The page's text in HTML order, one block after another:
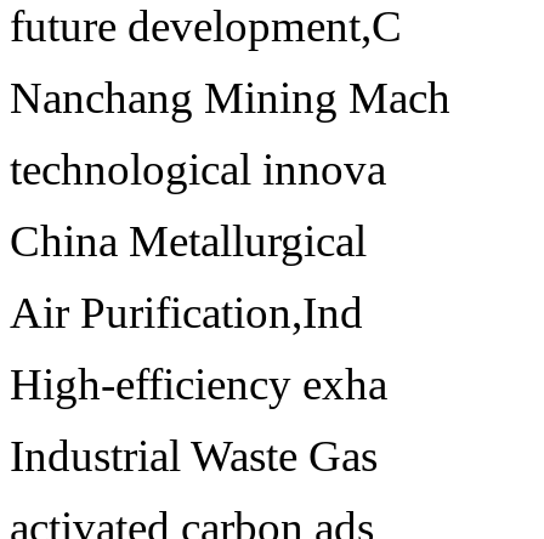
future development,C
Nanchang Mining Mach
technological innova
China Metallurgical
Air Purification,Ind
High-efficiency exha
Industrial Waste Gas
activated carbon ads